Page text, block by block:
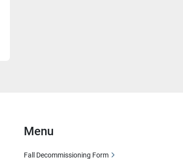
Menu
Fall Decommissioning Form